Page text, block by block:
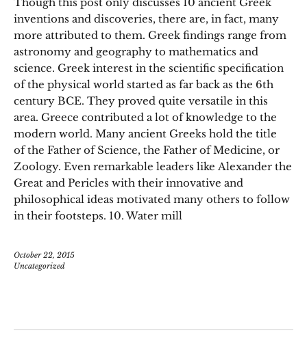
inventions and discoveries, there are, in fact, many
more attributed to them. Greek findings range from
astronomy and geography to mathematics and
science. Greek interest in the scientific specification
of the physical world started as far back as the 6th
century BCE. They proved quite versatile in this
area. Greece contributed a lot of knowledge to the
modern world. Many ancient Greeks hold the title
of the Father of Science, the Father of Medicine, or
Zoology. Even remarkable leaders like Alexander the
Great and Pericles with their innovative and
philosophical ideas motivated many others to follow
in their footsteps. 10. Water mill
October 22, 2015
Uncategorized